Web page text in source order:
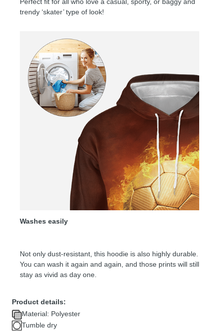
trendy ‘skater’ type of look!
Washes easily
Not only dust-resistant, this hoodie is also highly durable.
You can wash it again and again, and those prints will still
stay as vivid as day one.
Product details:
Material: Polyester
Tumble dry